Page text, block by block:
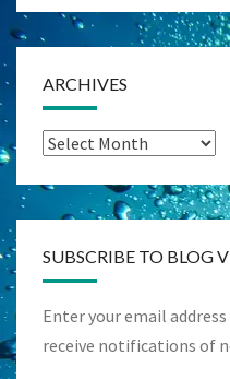
ARCHIVES
Archives
SUBSCRIBE TO BLOG
Enter your email
receive notifications of